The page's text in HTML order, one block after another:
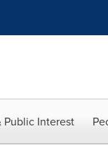
Public Interest